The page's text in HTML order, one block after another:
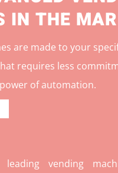
IN THE
are made to your
requires less
of automation.
vending